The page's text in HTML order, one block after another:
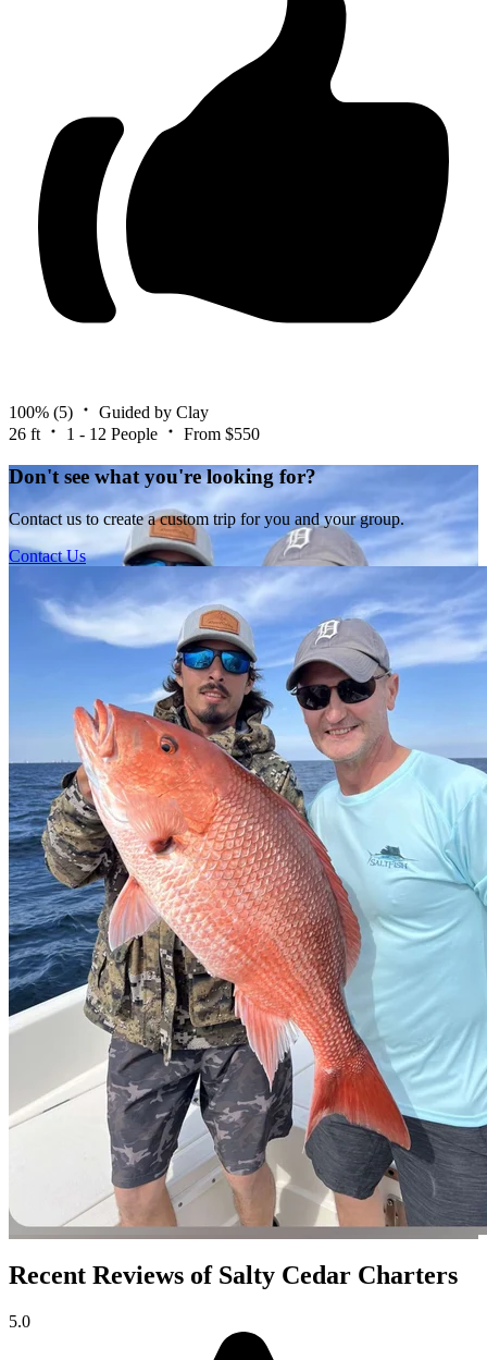
100% (5)
Guided by Clay
26 ft
1 - 12 People From $550
Don't see what you're looking for?
Contact us to create a custom trip for you and your group.
Contact Us
Recent Reviews of Salty Cedar Charters
5.0